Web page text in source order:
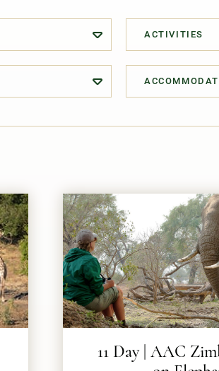
ACTIVITIES
11 Day | AAC